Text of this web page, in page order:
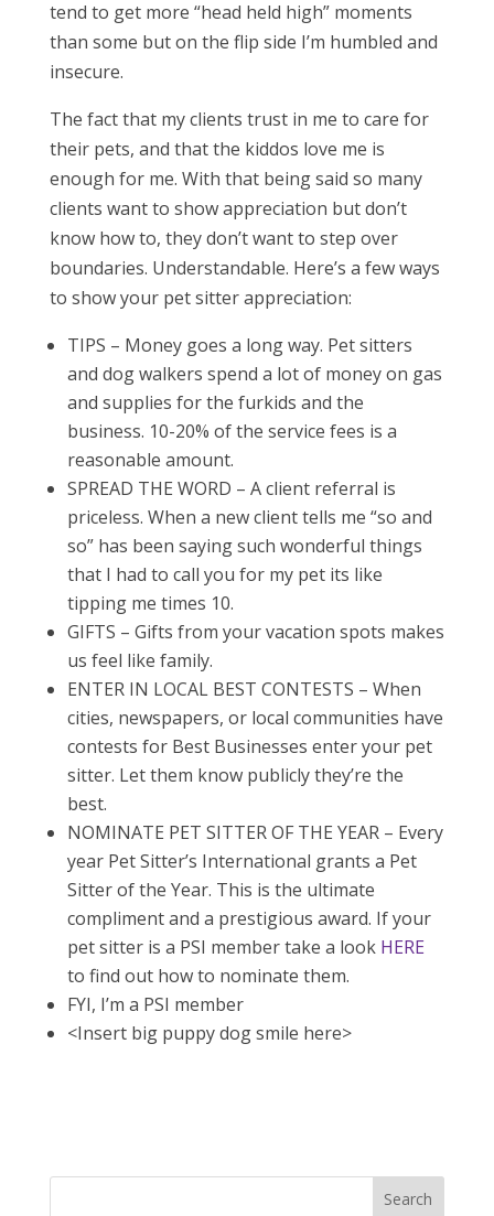
tend to get more “head held high” moments
than some but on the flip side I’m humbled and
insecure.
The fact that my clients trust in me to care for
their pets, and that the kiddos love me is
enough for me. With that being said so many
clients want to show appreciation but don’t
know how to, they don’t want to step over
boundaries. Understandable. Here’s a few ways
to show your pet sitter appreciation:
TIPS – Money goes a long way. Pet sitters
and dog walkers spend a lot of money on gas
and supplies for the furkids and the
business. 10-20% of the service fees is a
reasonable amount.
SPREAD THE WORD – A client referral is
priceless. When a new client tells me “so and
so” has been saying such wonderful things
that I had to call you for my pet its like
tipping me times 10.
GIFTS – Gifts from your vacation spots makes
us feel like family.
ENTER IN LOCAL BEST CONTESTS – When
cities, newspapers, or local communities have
contests for Best Businesses enter your pet
sitter. Let them know publicly they’re the
best.
NOMINATE PET SITTER OF THE YEAR – Every
year Pet Sitter’s International grants a Pet
Sitter of the Year. This is the ultimate
compliment and a prestigious award. If your
pet sitter is a PSI member take a look HERE
to find out how to nominate them.
FYI, I’m a PSI member
<Insert big puppy dog smile here>